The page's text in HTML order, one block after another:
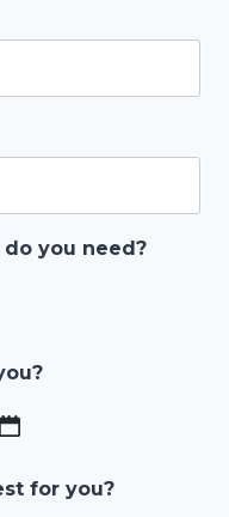
you need?
for you?